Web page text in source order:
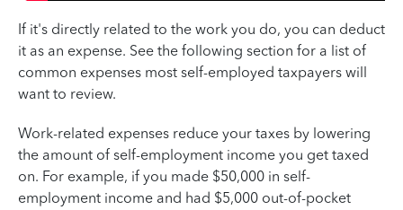
If it's directly related to the work you do, you can deduct
it as an expense. See the following section for a list of
common expenses most self-employed taxpayers will
want to review.
Work-related expenses reduce your taxes by lowering
the amount of self-employment income you get taxed
on. For example, if you made $50,000 in self-
employment income and had $5,000 out-of-pocket